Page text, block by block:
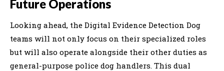
Future Operations
Looking ahead, the Digital Evidence Detection Dog
teams will not only focus on their specialized roles
but will also operate alongside their other duties as
general-purpose police dog handlers. This dual